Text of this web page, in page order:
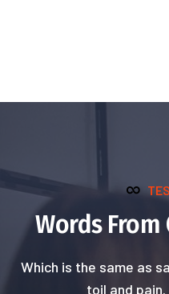
Words
Which is the same as
toil and